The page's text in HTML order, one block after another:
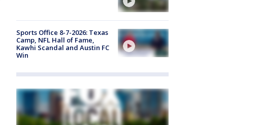
Sports Office 8-7-2026: Texas
Camp, NFL Hall of Fame,
Kawhi Scandal and Austin FC
Win